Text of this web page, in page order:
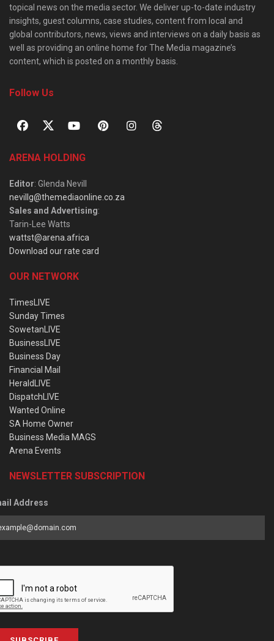
topical news on the media sector. We deliver up-to-date industry
insights, guest columns, case studies, content from local and
global contributors, news, views and interviews on a daily basis as
well as providing an online home for The Media magazine’s
content, which is posted on a monthly basis.
Follow Us
ARENA HOLDING
Editor: Glenda Nevill
nevillg@themediaonline.co.za
Sales and Advertising:
Tarin-Lee Watts
wattst@arena.africa
Download our rate card
OUR NETWORK
TimesLIVE
Sunday Times
SowetanLIVE
BusinessLIVE
Business Day
Financial Mail
HeraldLIVE
DispatchLIVE
Wanted Online
SA Home Owner
Business Media MAGS
Arena Events
NEWSLETTER SUBSCRIPTION
Address